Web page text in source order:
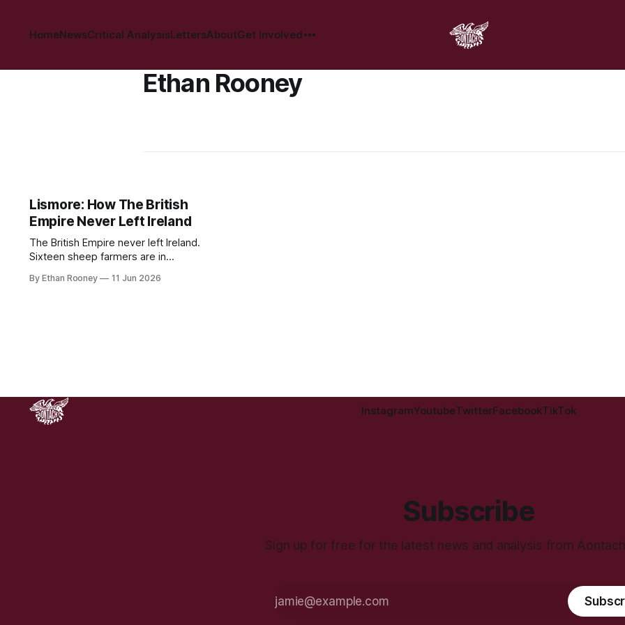
HomeNewsCritical AnalysisLettersAboutGet Involved
Ethan Rooney
Lismore: How The British
Empire Never Left Ireland
The British Empire never left Ireland.
Sixteen sheep farmers are in
owned by the Duke of Devonshire,
By Ethan Rooney 11 Jun 2026
InstagramYoutubeTwitterFacebookTikTok
Subscribe
Sign up for free for the latest news and analysis from